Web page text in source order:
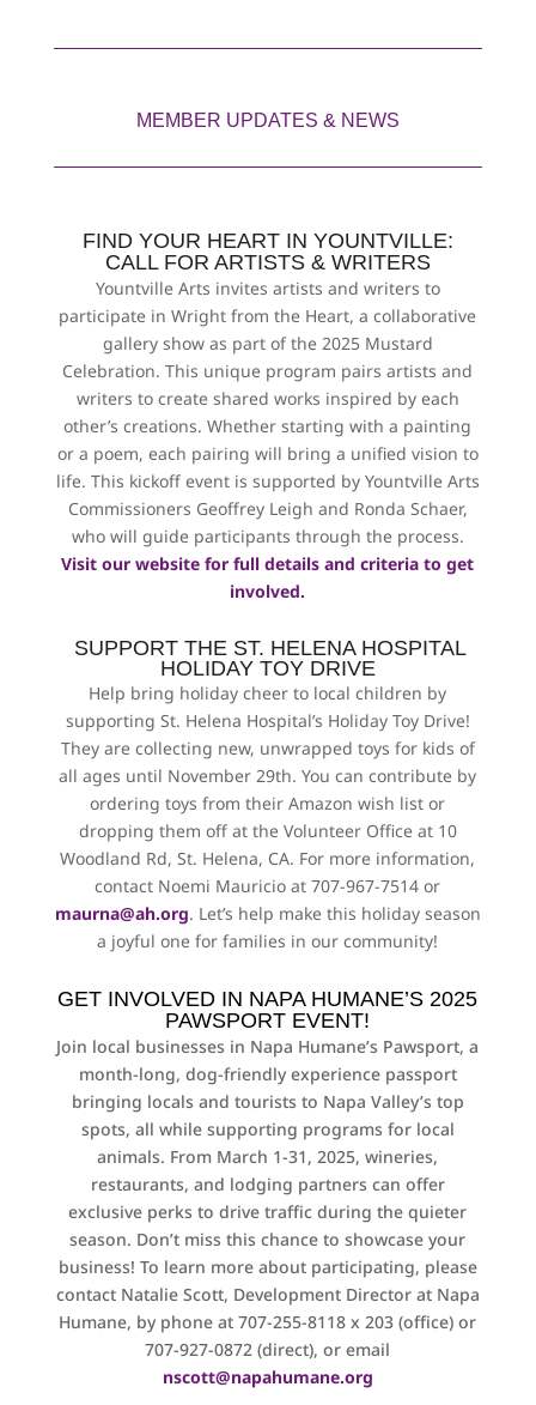
MEMBER UPDATES & NEWS
FIND YOUR HEART IN YOUNTVILLE:
CALL FOR ARTISTS & WRITERS
Yountville Arts invites artists and writers to
participate in Wright from the Heart, a collaborative
gallery show as part of the 2025 Mustard
Celebration. This unique program pairs artists and
writers to create shared works inspired by each
other’s creations. Whether starting with a painting
or a poem, each pairing will bring a unified vision to
life. This kickoff event is supported by Yountville Arts
Commissioners Geoffrey Leigh and Ronda Schaer,
who will guide participants through the process.
Visit our website for full details and criteria to get
involved.
SUPPORT THE ST. HELENA HOSPITAL
HOLIDAY TOY DRIVE
Help bring holiday cheer to local children by
supporting St. Helena Hospital’s Holiday Toy Drive!
They are collecting new, unwrapped toys for kids of
all ages until November 29th. You can contribute by
ordering toys from their Amazon wish list or
dropping them off at the Volunteer Office at 10
Woodland Rd, St. Helena, CA. For more information,
contact Noemi Mauricio at 707-967-7514 or
maurna@ah.org. Let’s help make this holiday season
a joyful one for families in our community!
GET INVOLVED IN NAPA HUMANE’S 2025
PAWSPORT EVENT!
Join local businesses in Napa Humane’s Pawsport, a
month-long, dog-friendly experience passport
bringing locals and tourists to Napa Valley’s top
spots, all while supporting programs for local
animals. From March 1-31, 2025, wineries,
restaurants, and lodging partners can offer
exclusive perks to drive traffic during the quieter
season. Don’t miss this chance to showcase your
business! To learn more about participating, please
contact Natalie Scott, Development Director at Napa
Humane, by phone at 707-255-8118 x 203 (office) or
707-927-0872 (direct), or email
nscott@napahumane.org